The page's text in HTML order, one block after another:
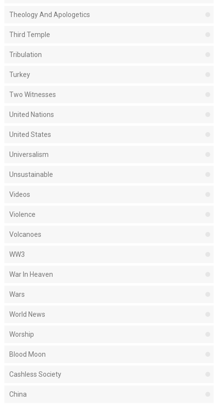
Theology And Apologetics
Third Temple
Tribulation
Turkey
Two Witnesses
United Nations
United States
Universalism
Unsustainable
Videos
Violence
Volcanoes
WW3
War In Heaven
Wars
World News
Worship
Blood Moon
Cashless Society
China